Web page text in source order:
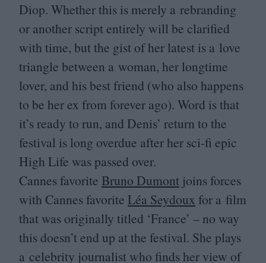
Diop. Whether this is merely a rebranding
or another script entirely will be clarified
with time, but the gist of her latest is a love
triangle between a woman, her longtime
lover, and his best friend (who also happens
to be her ex from forever ago). Word is that
it’s ready to run, and Denis’ return to the
festival is long overdue after her sci-fi epic
High Life was passed over.
Cannes favorite Bruno Dumont joins forces
with Cannes favorite Léa Seydoux for a film
that was originally titled ‘France’ – no way
this doesn’t end up at the festival. She plays
a celebrity journalist who finds her view of